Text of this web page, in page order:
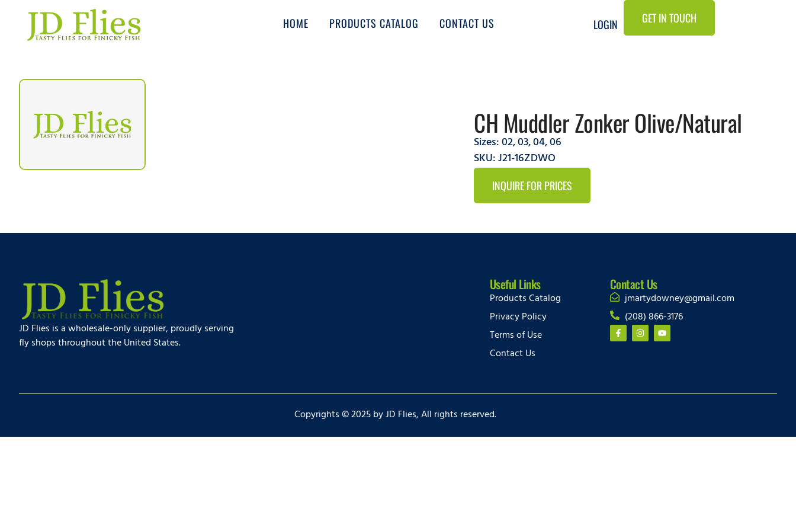
HOME PRODUCTS CATALOG CONTACT US LOGIN GET IN TOUCH
CH Muddler Zonker Olive/Natural
Sizes:02,03,04,06
SKU: J21-16ZDWO
INQUIRE FOR PRICES
JD Flies is a wholesale-only supplier, proudly serving
fly shops throughout the United States.
Useful Links
Products Catalog
Privacy Policy
Terms of Use
Contact Us
Contact Us
jmartydowney@gmail.com
(208) 866-3176
Copyrights © 2025 by JD Flies, All rights reserved.